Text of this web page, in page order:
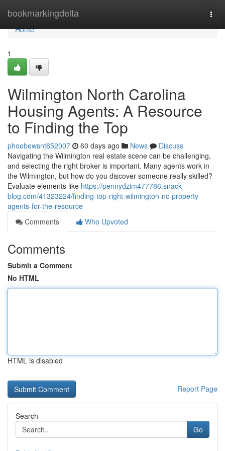
bookmarkingdelta
Home
Home
1
Wilmington North Carolina
Housing Agents: A Resource
to Finding the Top
phoebewsnt852007 60 days ago News
Discuss
Navigating the Wilmington real estate scene can be challenging,
and selecting the right broker is important. Many agents work in
the Wilmington, but how do you discover someone really skilled?
Evaluate elements like https://pennydzim477786.snack-
blog.com/41323224/finding-top-right-wilmington-nc-property-
agents-for-the-resource
Comments
Who Upvoted
Comments
Submit a Comment
No HTML
HTML is disabled
Report Page
Search
Go